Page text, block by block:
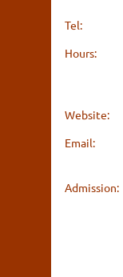
Tel:
Hours:
Website:
Email:
Admission: